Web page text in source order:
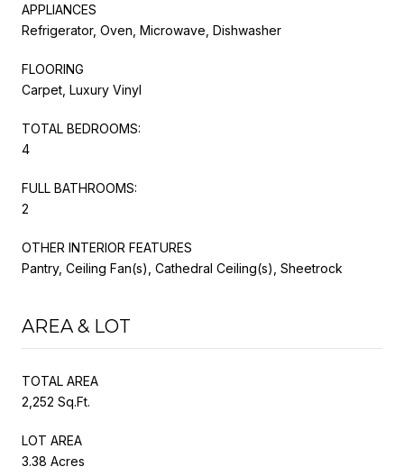
APPLIANCES
Refrigerator, Oven, Microwave, Dishwasher
FLOORING
Carpet, Luxury Vinyl
TOTAL BEDROOMS:
4
FULL BATHROOMS:
2
OTHER INTERIOR FEATURES
Pantry, Ceiling Fan(s), Cathedral Ceiling(s), Sheetrock
AREA & LOT
TOTAL AREA
2,252 Sq.Ft.
LOT AREA
3.38 Acres